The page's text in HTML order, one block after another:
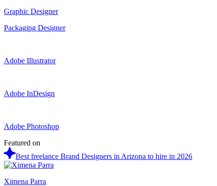
Graphic Designer
Packaging Designer
Adobe Illustrator
Adobe InDesign
Adobe Photoshop
Featured on
Best freelance Brand Designers in Arizona to hire in 2026
Ximena Parra